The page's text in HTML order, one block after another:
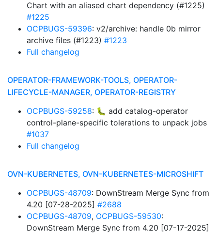
Chart with an aliased chart dependency (#1225)
#1225
OCPBUGS-59396: v2/archive: handle 0b mirror
archive files (#1223) #1223
Full changelog
OPERATOR-FRAMEWORK-TOOLS, OPERATOR-
LIFECYCLE-MANAGER, OPERATOR-REGISTRY
OCPBUGS-59258: 🐛 add catalog-operator
control-plane-specific tolerations to unpack jobs
#1037
Full changelog
OVN-KUBERNETES, OVN-KUBERNETES-MICROSHIFT
OCPBUGS-48709: DownStream Merge Sync from
4.20 [07-28-2025] #2688
OCPBUGS-48709, OCPBUGS-59530:
DownStream Merge Sync from 4.20 [07-17-2025]